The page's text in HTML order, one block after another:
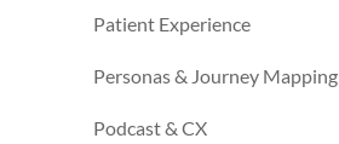
Patient Experience
Personas & Journey Mapping
Podcast & CX